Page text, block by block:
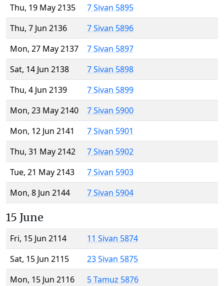
Thu, 19 May 2135
7 Sivan 5895
Thu, 7 Jun 2136
7 Sivan 5896
Mon, 27 May 2137
7 Sivan 5897
Sat, 14 Jun 2138
7 Sivan 5898
Thu, 4 Jun 2139
7 Sivan 5899
Mon, 23 May 2140
7 Sivan 5900
Mon, 12 Jun 2141
7 Sivan 5901
Thu, 31 May 2142
7 Sivan 5902
Tue, 21 May 2143
7 Sivan 5903
Mon, 8 Jun 2144
7 Sivan 5904
15 June
Fri, 15 Jun 2114
11 Sivan 5874
Sat, 15 Jun 2115
23 Sivan 5875
Mon, 15 Jun 2116
5 Tamuz 5876